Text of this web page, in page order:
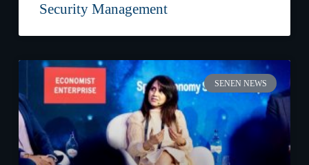
Security Management
SENEN NEWS